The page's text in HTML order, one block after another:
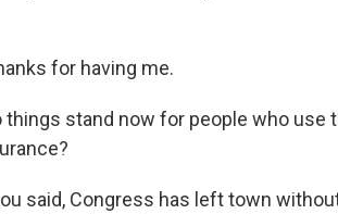
for having me.
things stand now for people who
said, Congress has left town